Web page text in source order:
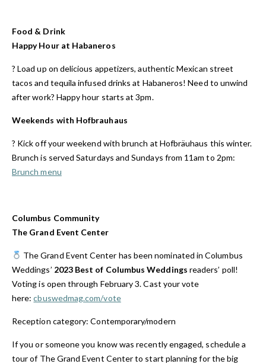
Food & Drink
Happy Hour at Habaneros
?️ Load up on delicious appetizers, authentic Mexican street
tacos and tequila infused drinks at Habaneros! Need to unwind
after work? Happy hour starts at 3pm.
Weekends with Hofbrauhaus
? Kick off your weekend with brunch at Hofbräuhaus this winter.
Brunch is served Saturdays and Sundays from 11am to 2pm:
Brunch menu
Columbus Community
The Grand Event Center
The Grand Event Center has been nominated inColumbus
Weddings’ 2023 Best of Columbus Weddings readers’ poll!
Voting is open through February 3. Cast your vote
here:cbuswedmag.com/vote
Reception category: Contemporary/modern
If you or someone you know was recently engaged, schedule a
tour of The Grand Event Center to start planning for the big